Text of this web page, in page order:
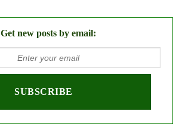
Get new posts by email: